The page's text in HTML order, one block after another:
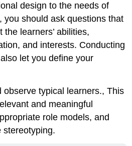
design to the needs of
you should ask questions that
learners’ abilities,
and interests. Conducting
let you define your
observe typical learners., This
and meaningful
role models, and
stereotyping.